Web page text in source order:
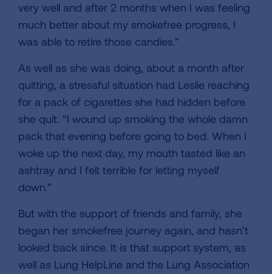
very well and after 2 months when I was feeling
much better about my smokefree progress, I
was able to retire those candies.”
As well as she was doing, about a month after
quitting, a stressful situation had Leslie reaching
for a pack of cigarettes she had hidden before
she quit. “I wound up smoking the whole damn
pack that evening before going to bed. When I
woke up the next day, my mouth tasted like an
ashtray and I felt terrible for letting myself
down.”
But with the support of friends and family, she
began her smokefree journey again, and hasn’t
looked back since. It is that support system, as
well as Lung HelpLine and the Lung Association